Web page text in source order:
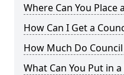
Where Can You Place
How Can I Get a
How Much Do
What Can You Put in